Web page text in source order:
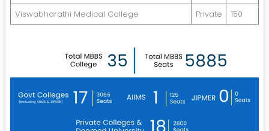
Viswabharathi Medical College
Private 150